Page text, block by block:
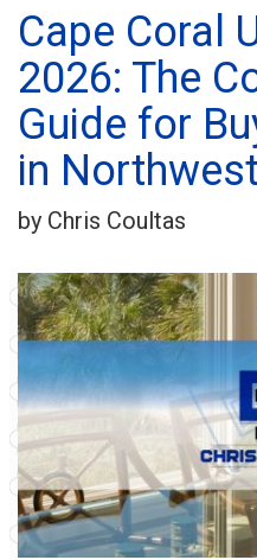
Cape Coral
2026: The
Guide for
in
by Chris Coultas